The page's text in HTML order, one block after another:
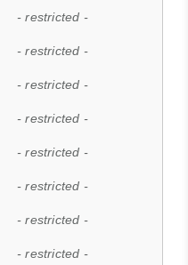
- restricted -
- restricted -
- restricted -
- restricted -
- restricted -
- restricted -
- restricted -
- restricted -